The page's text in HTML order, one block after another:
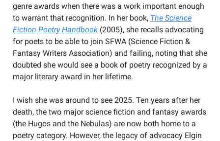
genre awards when there was a work important enough
to warrant that recognition. In her book, The Science
Fiction Poetry Handbook (2005), she recalls advocating
for poets to be able to join SFWA (Science Fiction &
Fantasy Writers Association) and failing, noting that she
doubted she would see a book of poetry recognized by a
major literary award in her lifetime.
I wish she was around to see 2025. Ten years after her
death, the two major science fiction and fantasy awards
(the Hugos and the Nebulas) are now both home to a
poetry category. However, the legacy of advocacy Elgin